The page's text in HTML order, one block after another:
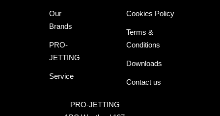
Our
Brands
PRO-
JETTING
Service
Cookies Policy
Terms &
Conditions
Downloads
Contact us
PRO-JETTING